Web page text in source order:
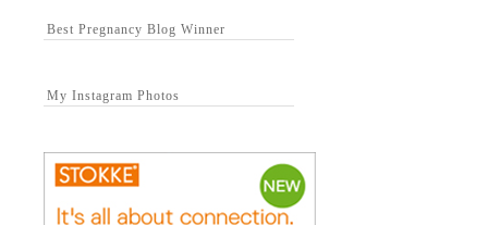
Best Pregnancy Blog Winner
My Instagram Photos